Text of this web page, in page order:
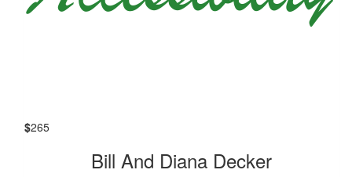
$265
Bill And Diana Decker